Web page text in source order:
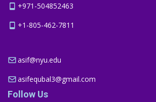
+971-504852463
+1-805-462-7811
asif@nyu.edu
asifequbal3@gmail.com
Follow Us